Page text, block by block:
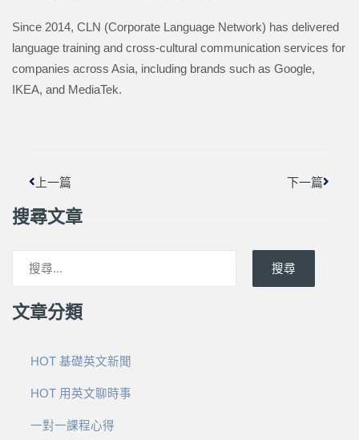
Since 2014, CLN (Corporate Language Network) has delivered
language training and cross-cultural communication services for
companies across Asia, including brands such as Google,
IKEA, and MediaTek.
上一篇 下一篇
搜尋文章
搜尋
文章分類
HOT 基礎英文新聞
HOT 用英文聊時事
一對一課程心得